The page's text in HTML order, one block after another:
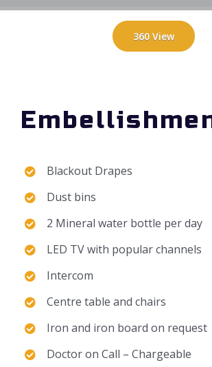
360 View
Blackout Drapes
Dust bins
2 Mineral water bottle per day
LED TV with popular channels
Intercom
Centre table and chairs
Iron and iron board on request
Doctor on Call – Chargeable